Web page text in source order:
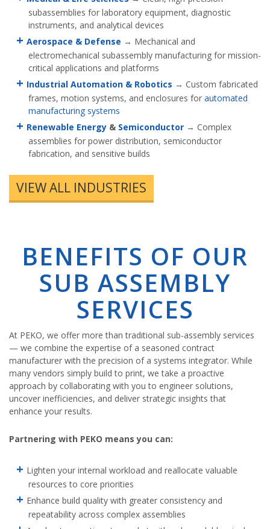
subassemblies for laboratory equipment, diagnostic
instruments, and analytical devices
Aerospace & Defense → Mechanical and
electromechanical subassembly manufacturing for mission-
critical applications and platforms
Industrial Automation & Robotics → Custom fabricated
frames, motion systems, and enclosures for automated
manufacturing systems
Renewable Energy & Semiconductor → Complex
assemblies for power distribution, semiconductor
fabrication, and sensitive builds
VIEW ALL INDUSTRIES
BENEFITS OF OUR
SUB ASSEMBLY
SERVICES
At PEKO, we offer more than traditional sub-assembly services
— we combine the expertise of a seasoned contract
manufacturer with the precision of a systems integrator. While
many vendors simply build to print, we take a proactive
approach by collaborating with you to engineer solutions,
uncover inefficiencies, and deliver strategic insights that
enhance your results.
Partnering with PEKO means you can:
Lighten your internal workload and reallocate valuable
resources to core priorities
Enhance build quality with greater consistency and
repeatability across complex assemblies